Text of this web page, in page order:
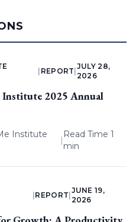
REPORT
JULY 28,
2026
Institute 2025 Annual
Institute
|
Read Time 1
min
REPORT
JUNE 19,
2026